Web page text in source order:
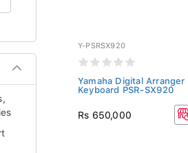
Y-PSRSX920
Yamaha Digital Arranger
Keyboard PSR-SX920
Rs 650,000